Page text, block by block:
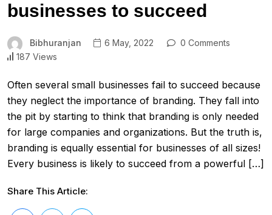
businesses to succeed
Bibhuranjan 6 May, 2022
0 Comments
187 Views
Often several small businesses fail to succeed because
they neglect the importance of branding. They fall into
the pit by starting to think that branding is only needed
for large companies and organizations. But the truth is,
branding is equally essential for businesses of all sizes!
Every business is likely to succeed from a powerful […]
Share This Article: